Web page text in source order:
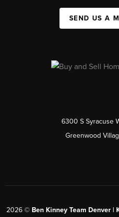
SEND US A
6300 S Syracuse
Greenwood
2026© Ben Kinney Team Denver |